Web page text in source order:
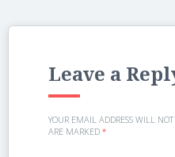
Leave a
YOUR EMAIL ADDRESS WILL
ARE MARKED *